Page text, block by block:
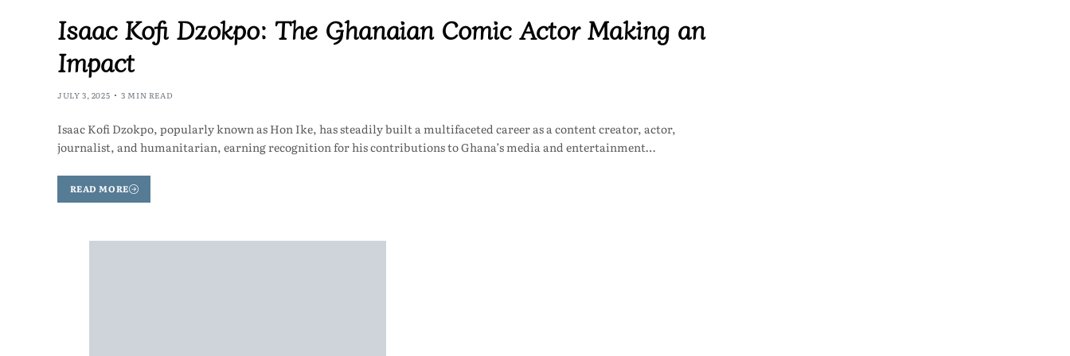
Isaac Kofi Dzokpo: The Ghanaian Comic Actor Making an
Impact
JULY 3, 2025 3 MIN READ
Isaac Kofi Dzokpo, popularly known as Hon Ike, has steadily built a multifaceted career as a content creator, actor,
journalist, and humanitarian, earning recognition for his contributions to Ghana’s media and entertainment…
READ MORE